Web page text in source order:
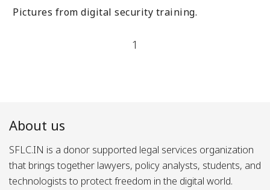
Pictures from digital security training.
1
About us
SFLC.IN is a donor supported legal services organization
that brings together lawyers, policy analysts, students, and
technologists to protect freedom in the digital world.